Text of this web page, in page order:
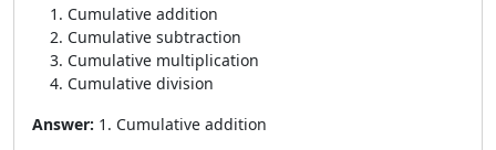
Cumulative addition
Cumulative subtraction
Cumulative multiplication
Cumulative division
Answer: 1. Cumulative addition